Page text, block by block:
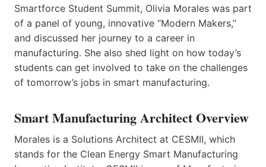
Smartforce Student Summit, Olivia Morales was part
of a panel of young, innovative “Modern Makers,”
and discussed her journey to a career in
manufacturing. She also shed light on how today’s
students can get involved to take on the challenges
of tomorrow’s jobs in smart manufacturing.
Smart Manufacturing Architect Overview
Morales is a Solutions Architect at CESMII, which
stands for the Clean Energy Smart Manufacturing